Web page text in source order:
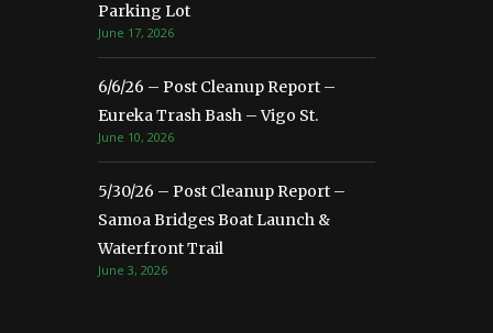
Parking Lot
June 17, 2026
6/6/26 – Post Cleanup Report –
Eureka Trash Bash – Vigo St.
June 10, 2026
5/30/26 – Post Cleanup Report –
Samoa Bridges Boat Launch &
Waterfront Trail
June 3, 2026